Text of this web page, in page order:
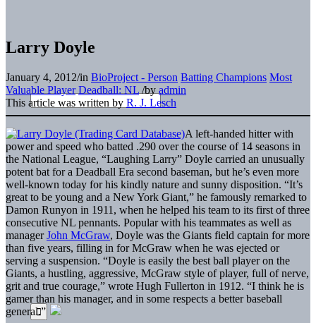
Larry Doyle
January 4, 2012/in BioProject - Person Batting Champions Most
Valuable Player Deadball: NL /by admin
This article was written by R. J. Lesch
A left-handed hitter with
power and speed who batted .290 over the course of 14 seasons in
the National League, “Laughing Larry” Doyle carried an unusually
potent bat for a Deadball Era second baseman, but he’s even more
well-known today for his kindly nature and sunny disposition. “It’s
great to be young and a New York Giant,” he famously remarked to
Damon Runyon in 1911, when he helped his team to its first of three
consecutive NL pennants. Popular with his teammates as well as
managerJohn McGraw, Doyle was the Giants field captain for more
than five years, filling in for McGraw when he was ejected or
serving a suspension. “Doyle is easily the best ball player on the
Giants, a hustling, aggressive, McGraw style of player, full of nerve,
grit and true courage,” wrote Hugh Fullerton in 1912. “I think he is
gamer than his manager, and in some respects a better baseball
general.”